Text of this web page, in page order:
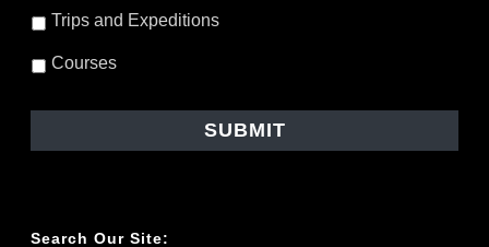
Trips and Expeditions
Courses
Search Our Site: